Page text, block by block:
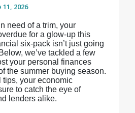
11, 2026
need of a trim, your
for a glow-up this
six-pack isn’t just going
we’ve tackled a few
your personal finances
the summer buying season.
tips, your economic
to catch the eye of
lenders alike.